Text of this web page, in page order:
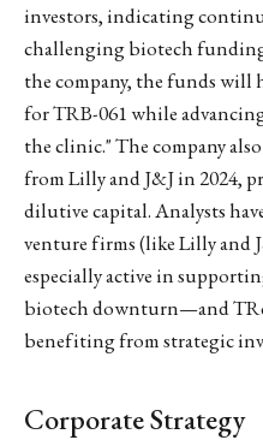
investors, indicating
challenging biotech
the company, the funds will
for TRB-061 while
the clinic." The company
from Lilly and J&J in 2024,
dilutive capital. Analysts
venture firms (like Lilly and
especially active in
biotech downturn—and
benefiting from strategic
Corporate Strategy